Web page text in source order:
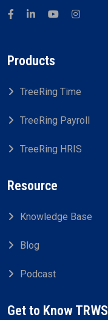
Products
TreeRing Time
TreeRing Payroll
TreeRing HRIS
Resource
Knowledge Base
Blog
Podcast
Get to Know TRWS